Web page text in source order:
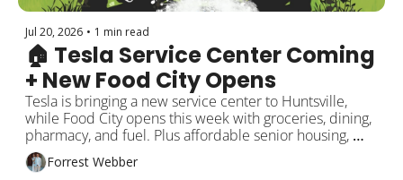
Jul 20, 2026 • 1 min read
🏠 Tesla Service Center Coming
+ New Food City Opens
Tesla is bringing a new service center to Huntsville,
while Food City opens this week with groceries, dining,
pharmacy, and fuel. Plus affordable senior housing,
Airbnb changes, and local events!
Forrest Webber